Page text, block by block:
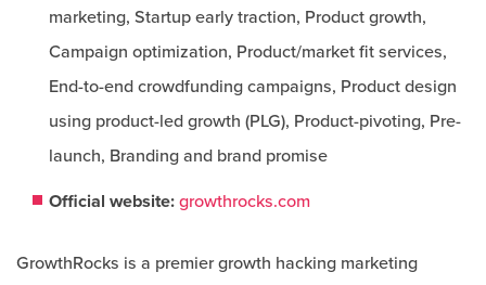
marketing, Startup early traction, Product growth,
Campaign optimization, Product/market fit services,
End-to-end crowdfunding campaigns, Product design
using product-led growth (PLG), Product-pivoting, Pre-
launch, Branding and brand promise
Official website: growthrocks.com
GrowthRocks is a premier growth hacking marketing